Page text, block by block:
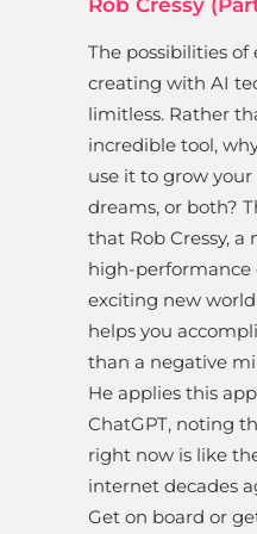
Rob Cressy
The possibilities
creating with AI
limitless. Rather
incredible tool,
use it to grow your
dreams, or both?
that Rob Cressy,
high-performance
exciting new
helps you
than a negative
He applies this
ChatGPT, noting
right now is like
internet decades
Get on board or